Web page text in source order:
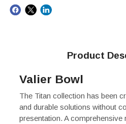
Product
Valier Bowl
The Titan collection has been
and durable solutions without
presentation. A comprehensive